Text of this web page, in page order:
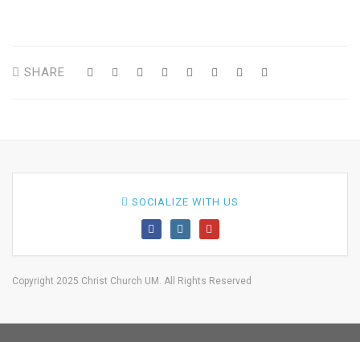
SHARE
SOCIALIZE WITH US
Copyright 2025 Christ Church UM. All Rights Reserved